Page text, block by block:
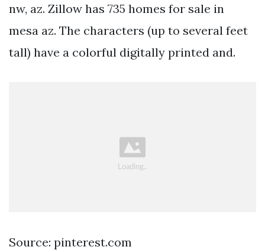
nw, az. Zillow has 735 homes for sale in
mesa az. The characters (up to several feet
tall) have a colorful digitally printed and.
Source: pinterest.com